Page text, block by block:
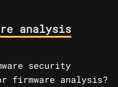
analysis
security
firmware analysis?